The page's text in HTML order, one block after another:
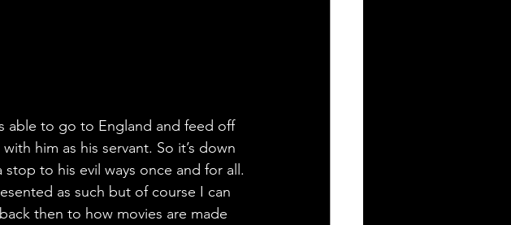
able to go to England and feed off
him as his servant. So it’s down
to his evil ways once and for all.
as such but of course I can
then to how movies are made